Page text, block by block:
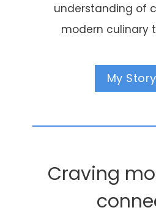
understanding of
modern culinary
My Story
Craving